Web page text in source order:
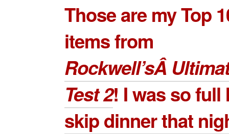
Those are my Top
items from
Rockwell’sÂ
Test 2! I was so full
skip dinner that